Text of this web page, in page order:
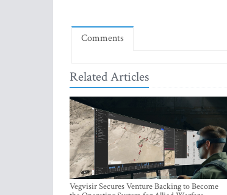
Comments
Related Articles
Vegvisir Secures Venture Backing to Become